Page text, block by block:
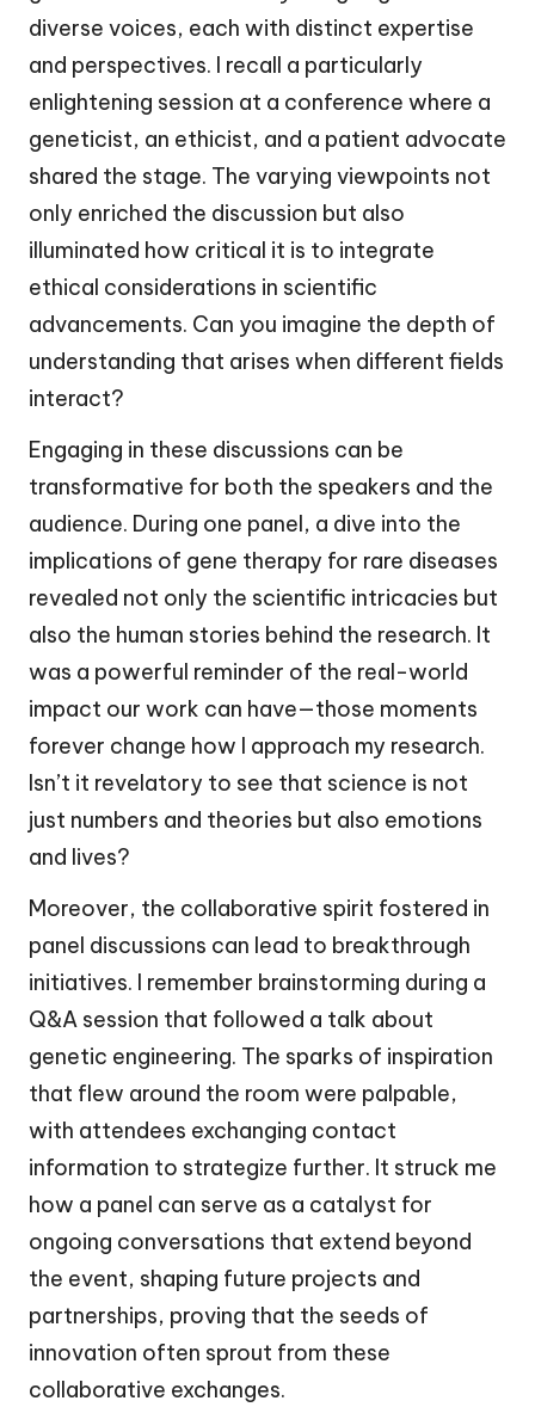
diverse voices, each with distinct expertise
and perspectives. I recall a particularly
enlightening session at a conference where a
geneticist, an ethicist, and a patient advocate
shared the stage. The varying viewpoints not
only enriched the discussion but also
illuminated how critical it is to integrate
ethical considerations in scientific
advancements. Can you imagine the depth of
understanding that arises when different fields
interact?
Engaging in these discussions can be
transformative for both the speakers and the
audience. During one panel, a dive into the
implications of gene therapy for rare diseases
revealed not only the scientific intricacies but
also the human stories behind the research. It
was a powerful reminder of the real-world
impact our work can have—those moments
forever change how I approach my research.
Isn’t it revelatory to see that science is not
just numbers and theories but also emotions
and lives?
Moreover, the collaborative spirit fostered in
panel discussions can lead to breakthrough
initiatives. I remember brainstorming during a
Q&A session that followed a talk about
genetic engineering. The sparks of inspiration
that flew around the room were palpable,
with attendees exchanging contact
information to strategize further. It struck me
how a panel can serve as a catalyst for
ongoing conversations that extend beyond
the event, shaping future projects and
partnerships, proving that the seeds of
innovation often sprout from these
collaborative exchanges.